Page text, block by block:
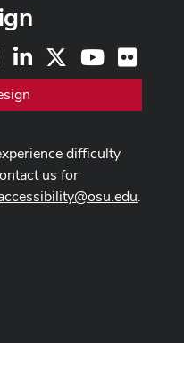
LinkedIn YoutubeFlickr
difficulty
us for
.